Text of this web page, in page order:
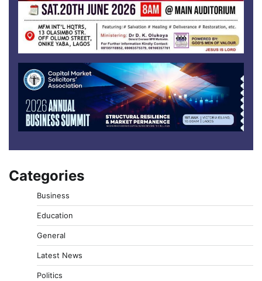
Categories
Business
Education
General
Latest News
Politics